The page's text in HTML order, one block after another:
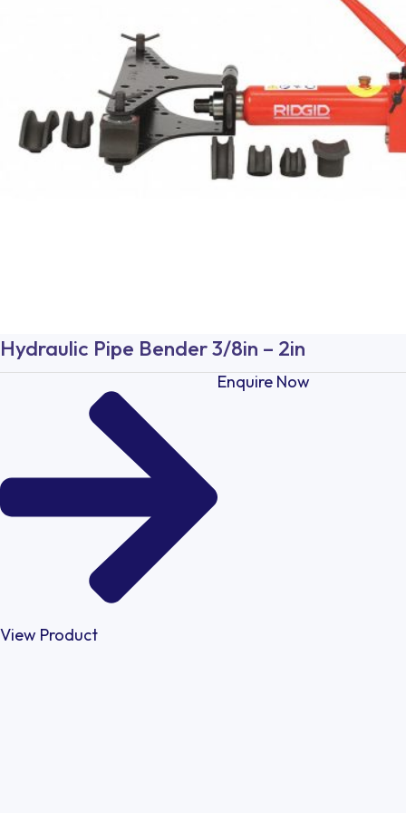
Hydraulic Pipe Bender 3/8in – 2in
View Product
Enquire Now